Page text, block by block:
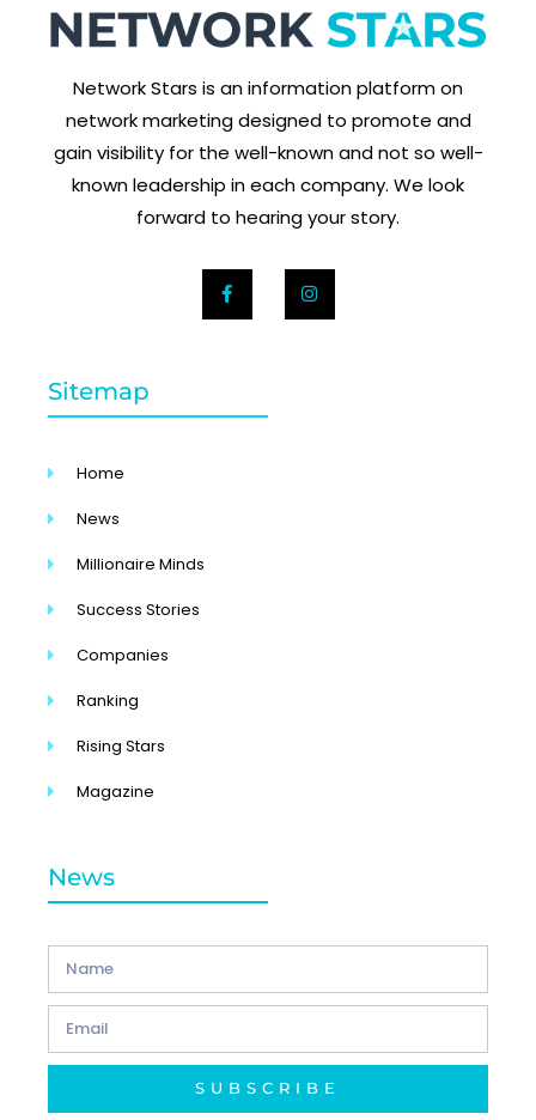
Network Stars is an information platform on
network marketing designed to promote and
gain visibility for the well-known and not so well-
known leadership in each company. We look
forward to hearing your story.
Sitemap
Home
News
Millionaire Minds
Success Stories
Companies
Ranking
Rising Stars
Magazine
News
SUBSCRIBE